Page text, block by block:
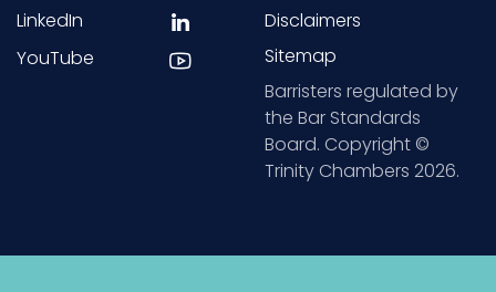
LinkedIn
YouTube
Disclaimers
Sitemap
Barristers regulated by
the Bar Standards
Board. Copyright ©
Trinity Chambers 2026.